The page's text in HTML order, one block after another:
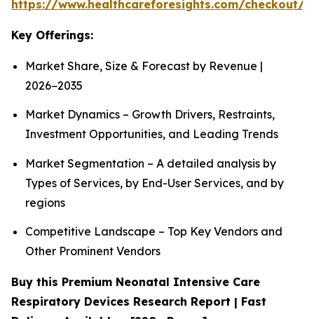
https://www.healthcareforesights.com/checkout/
Key Offerings:
Market Share, Size & Forecast by Revenue |
2026−2035
Market Dynamics – Growth Drivers, Restraints,
Investment Opportunities, and Leading Trends
Market Segmentation – A detailed analysis by
Types of Services, by End-User Services, and by
regions
Competitive Landscape – Top Key Vendors and
Other Prominent Vendors
Buy this Premium Neonatal Intensive Care
Respiratory Devices Research Report | Fast